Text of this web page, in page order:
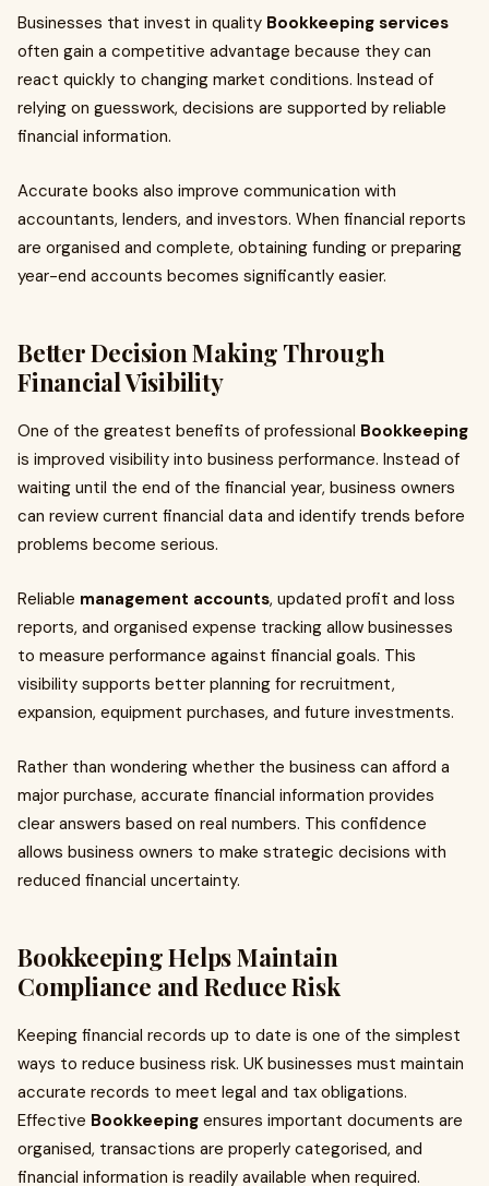
Businesses that invest in quality Bookkeeping services
often gain a competitive advantage because they can
react quickly to changing market conditions. Instead of
relying on guesswork, decisions are supported by reliable
financial information.
Accurate books also improve communication with
accountants, lenders, and investors. When financial reports
are organised and complete, obtaining funding or preparing
year-end accounts becomes significantly easier.
Better Decision Making Through
Financial Visibility
One of the greatest benefits of professional Bookkeeping
is improved visibility into business performance. Instead of
waiting until the end of the financial year, business owners
can review current financial data and identify trends before
problems become serious.
Reliable management accounts, updated profit and loss
reports, and organised expense tracking allow businesses
to measure performance against financial goals. This
visibility supports better planning for recruitment,
expansion, equipment purchases, and future investments.
Rather than wondering whether the business can afford a
major purchase, accurate financial information provides
clear answers based on real numbers. This confidence
allows business owners to make strategic decisions with
reduced financial uncertainty.
BookkeepingHelps Maintain
Compliance and Reduce Risk
Keeping financial records up to date is one of the simplest
ways to reduce business risk. UK businesses must maintain
accurate records to meet legal and tax obligations.
Effective Bookkeeping ensures important documents are
organised, transactions are properly categorised, and
financial information is readily available when required.